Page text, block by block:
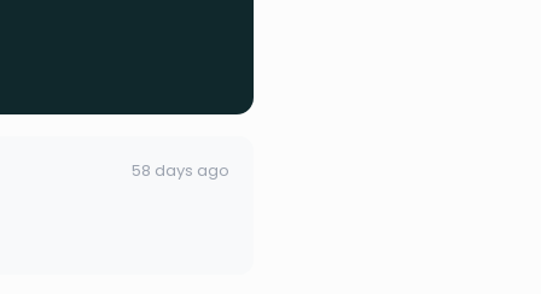
58 days ago